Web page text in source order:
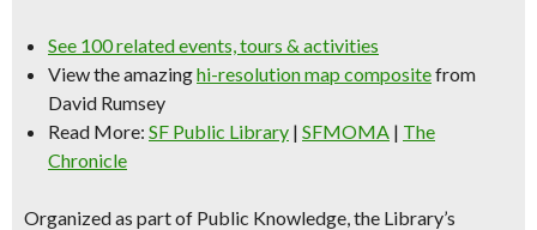
See 100 related events, tours & activities
View the amazinghi-resolution map compositefrom
David Rumsey
Read More: SF Public Library | SFMOMA | The
Chronicle
Organized as part of Public Knowledge, the Library’s